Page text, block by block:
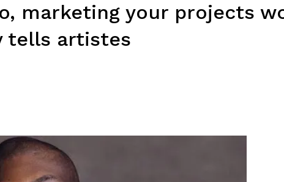
marketing your projects
tells artistes